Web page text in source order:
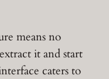
means no
it and start
caters to